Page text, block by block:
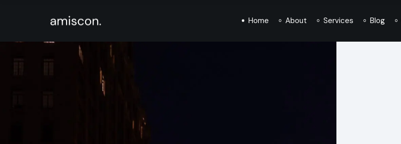
Home About Services Blog